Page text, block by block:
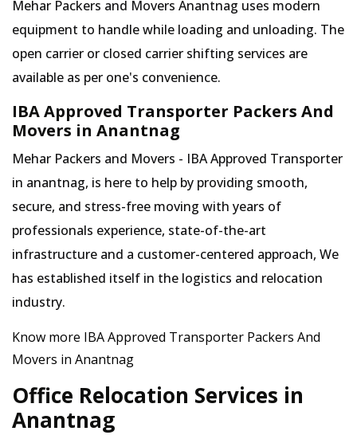
Mehar Packers and Movers Anantnag uses modern
equipment to handle while loading and unloading. The
open carrier or closed carrier shifting services are
available as per one's convenience.
IBA Approved Transporter Packers And
Movers in Anantnag
Mehar Packers and Movers - IBA Approved Transporter
in anantnag, is here to help by providing smooth,
secure, and stress-free moving with years of
professionals experience, state-of-the-art
infrastructure and a customer-centered approach, We
has established itself in the logistics and relocation
industry.
Know more IBA Approved Transporter Packers And
Movers in Anantnag
Office Relocation Services in
Anantnag